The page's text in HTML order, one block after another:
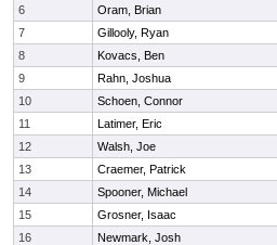
6
Oram, Brian
7
Gillooly, Ryan
8
Kovacs, Ben
9
Rahn, Joshua
10
Schoen, Connor
11
Latimer, Eric
12
Walsh, Joe
13
Craemer, Patrick
14
Spooner, Michael
15
Grosner, Isaac
16
Newmark, Josh